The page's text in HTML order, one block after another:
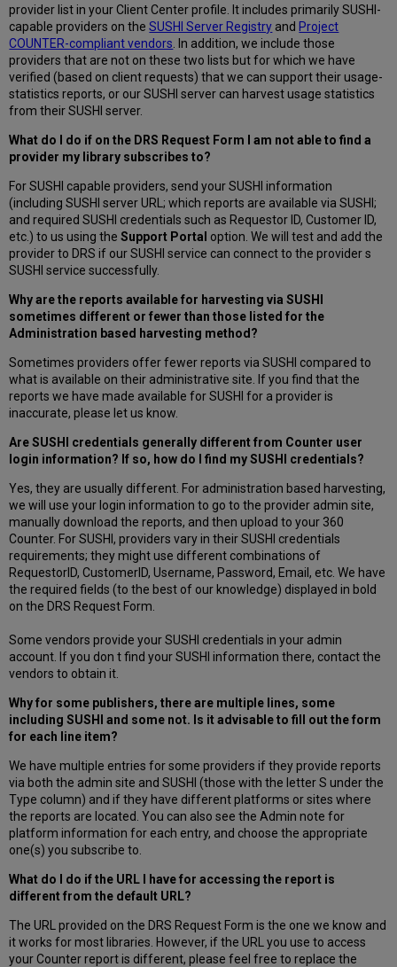
provider list in your Client Center profile. It includes primarily SUSHI-
capable providers on theSUSHI Server Registry and Project
COUNTER-compliant vendors . In addition, we include those
providers that are not on these two lists but for which we have
verified (based on client requests) that we can support their usage-
statistics reports, or our SUSHI server can harvest usage statistics
from their SUSHI server.
What do I do if on the DRS Request Form I am not able to find a
provider my library subscribes to?
For SUSHI capable providers, send your SUSHI information
(including SUSHI server URL; which reports are available via SUSHI;
and required SUSHI credentials such as Requestor ID, Customer ID,
etc.) to us using theSupport Portal option. We will test and add the
provider to DRS if our SUSHI service can connect to the provider s
SUSHI service successfully.
Why are the reports available for harvesting via SUSHI
sometimes different or fewer than those listed for the
Administration based harvesting method?
Sometimes providers offer fewer reports via SUSHI compared to
what is available on their administrative site. If you find that the
reports we have made available for SUSHI for a provider is
inaccurate, please let us know.
Are SUSHI credentials generally different from Counter user
login information? If so, how do I find my SUSHI credentials?
Yes, they are usually different. For administration based harvesting,
we will use your login information to go to the provider admin site,
manually download the reports, and then upload to your 360
Counter. For SUSHI, providers vary in their SUSHI credentials
requirements; they might use different combinations of
RequestorID, CustomerID, Username, Password, Email, etc. We have
the required fields (to the best of our knowledge) displayed in bold
on the DRS Request Form.
Some vendors provide your SUSHI credentials in your admin
account. If you don t find your SUSHI information there, contact the
vendors to obtain it.
Why for some publishers, there are multiple lines, some
including SUSHI and some not. Is it advisable to fill out the form
for each line item?
We have multiple entries for some providers if they provide reports
via both the admin site and SUSHI (those with the letter S under the
Type column) and if they have different platforms or sites where
the reports are located. You can also see the Admin note for
platform information for each entry, and choose the appropriate
one(s) you subscribe to.
What do I do if the URL I have for accessing the report is
different from the default URL?
The URL provided on the DRS Request Form is the one we know and
it works for most libraries. However, if the URL you use to access
your Counter report is different, please feel free to replace the